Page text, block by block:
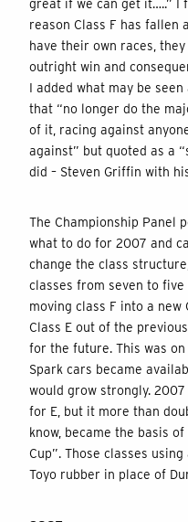
great if we can get it…..” I
reason Class F has fallen
have their own races,
outright win and
I added what may be
that “no longer do the
of it, racing against
against” but quoted as a
did – Steven Griffin with
The Championship Panel
what to do for 2007 and
change the class
classes from seven to five
moving class F into a new
Class E out of the
for the future. This was
Spark cars became
would grow strongly.
for E, but it more than
know, became the basis
Cup”. Those classes
Toyo rubber in place of